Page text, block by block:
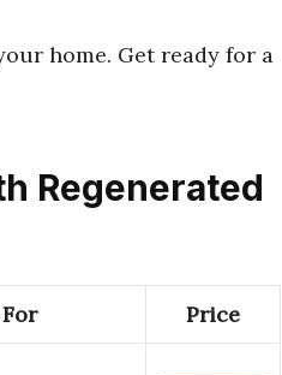
home. Get ready for a
Regenerated
Price